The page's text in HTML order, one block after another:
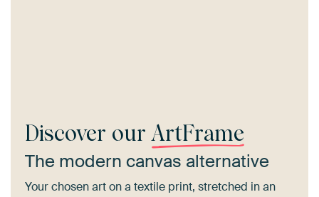
Discover our ArtFrame
The modern canvas alternative
Your chosen art on a textile print, stretched in an